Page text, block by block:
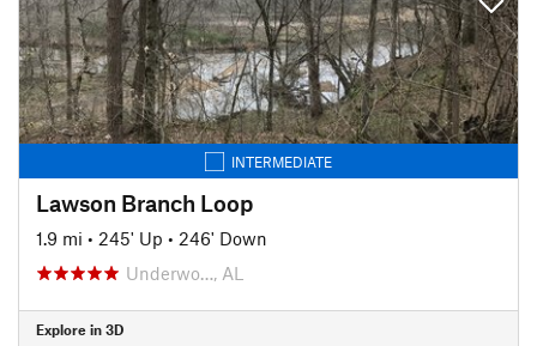
INTERMEDIATE
Lawson Branch Loop
1.9 mi • 245' Up • 246' Down
Underwo…, AL
Explore in 3D